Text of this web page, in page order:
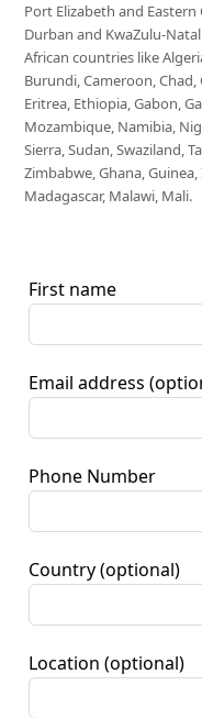
Port Elizabeth and
Durban and KwaZulu-
African countries like
Burundi, Cameroon,
Eritrea, Ethiopia, Gabon,
Mozambique, Namibia,
Sierra, Sudan, Swaziland,
Zimbabwe, Ghana,
Madagascar, Malawi, Mali.
First name
Email address
Phone Number
Country (optional)
Location (optional)